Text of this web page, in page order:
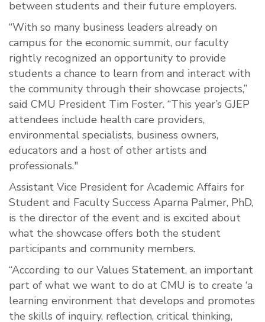
between students and their future employers.
“With so many business leaders already on
campus for the economic summit, our faculty
rightly recognized an opportunity to provide
students a chance to learn from and interact with
the community through their showcase projects,”
said CMU President Tim Foster. “This year’s GJEP
attendees include health care providers,
environmental specialists, business owners,
educators and a host of other artists and
professionals."
Assistant Vice President for Academic Affairs for
Student and Faculty Success Aparna Palmer, PhD,
is the director of the event and is excited about
what the showcase offers both the student
participants and community members.
“According to our Values Statement, an important
part of what we want to do at CMU is to create ‘a
learning environment that develops and promotes
the skills of inquiry, reflection, critical thinking,